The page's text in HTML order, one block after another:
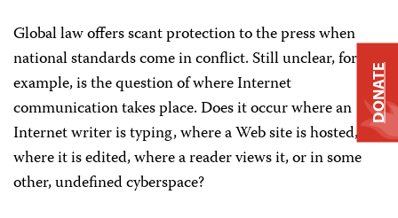
Global law offers scant protection to the press when
national standards come in conflict. Still unclear, for
example, is the question of where Internet
communication takes place. Does it occur where an
Internet writer is typing, where a Web site is hosted,
where it is edited, where a reader views it, or in some
other, undefined cyberspace?
DONATE